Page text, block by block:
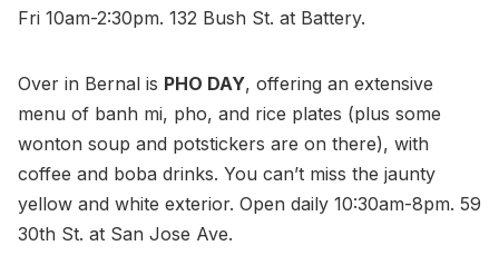
Fri 10am-2:30pm. 132 Bush St. at Battery.
Over in Bernal is PHO DAY, offering an extensive
menu of banh mi, pho, and rice plates (plus some
wonton soup and potstickers are on there), with
coffee and boba drinks. You can’t miss the jaunty
yellow and white exterior. Open daily 10:30am-8pm. 59
30th St. at San Jose Ave.